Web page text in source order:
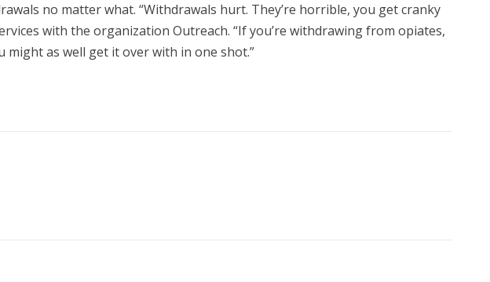
no matter what. “Withdrawals hurt. They’re horrible, you get cranky
with the organization Outreach. “If you’re withdrawing from opiates,
might as well get it over with in one shot.”